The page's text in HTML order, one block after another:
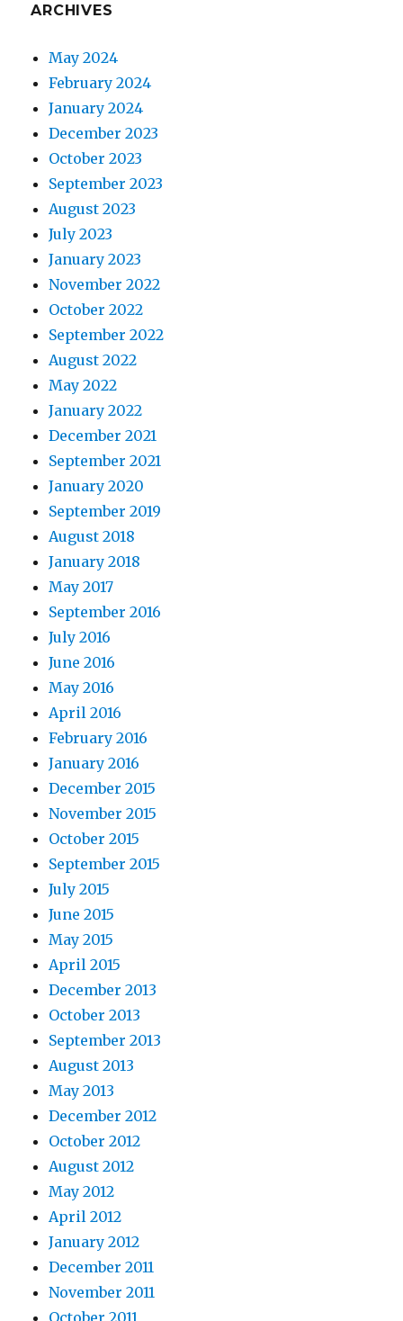
ARCHIVES
May 2024
February 2024
January 2024
December 2023
October 2023
September 2023
August 2023
July 2023
January 2023
November 2022
October 2022
September 2022
August 2022
May 2022
January 2022
December 2021
September 2021
January 2020
September 2019
August 2018
January 2018
May 2017
September 2016
July 2016
June 2016
May 2016
April 2016
February 2016
January 2016
December 2015
November 2015
October 2015
September 2015
July 2015
June 2015
May 2015
April 2015
December 2013
October 2013
September 2013
August 2013
May 2013
December 2012
October 2012
August 2012
May 2012
April 2012
January 2012
December 2011
November 2011